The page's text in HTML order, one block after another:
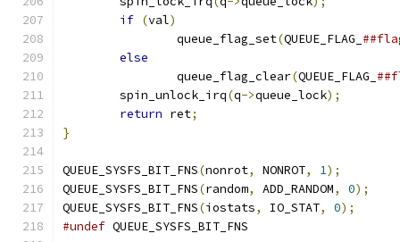
if (val)
		queue_flag_set
(QUEUE_FLAG_
else
		queue_flag_clear
(QUEUE_FLAG_
	spin_unlock_irq
(q->queue_lock);
return ret;
}
QUEUE_SYSFS_BIT_FNS(nonrot, NONROT, 1);
QUEUE_SYSFS_BIT_FNS(random, ADD_RANDOM, 0);
QUEUE_SYSFS_BIT_FNS(iostats, IO_STAT, 0);
#undef QUEUE_SYSFS_BIT_FNS